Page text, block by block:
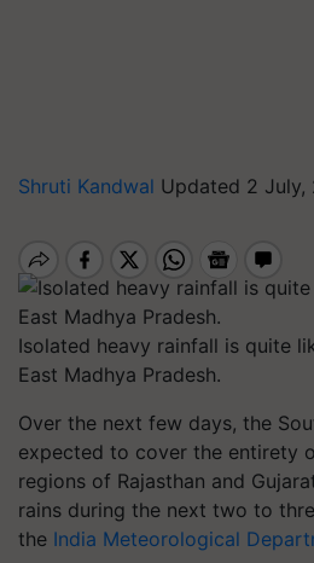
Shruti Kandwal Updated 2 July,
Isolated heavy rainfall is quite
East Madhya Pradesh.
Over the next few days, the
expected to cover the entirety
regions of Rajasthan and
rains during the next two to
the India Meteorological